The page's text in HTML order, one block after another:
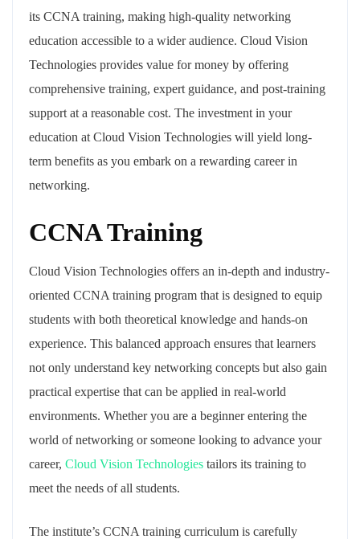
its CCNA training, making high-quality networking
education accessible to a wider audience. Cloud Vision
Technologies provides value for money by offering
comprehensive training, expert guidance, and post-training
support at a reasonable cost. The investment in your
education at Cloud Vision Technologies will yield long-
term benefits as you embark on a rewarding career in
networking.
CCNA Training
Cloud Vision Technologies offers an in-depth and industry-
oriented CCNA training program that is designed to equip
students with both theoretical knowledge and hands-on
experience. This balanced approach ensures that learners
not only understand key networking concepts but also gain
practical expertise that can be applied in real-world
environments. Whether you are a beginner entering the
world of networking or someone looking to advance your
career, Cloud Vision Technologies tailors its training to
meet the needs of all students.
The institute’s CCNA training curriculum is carefully